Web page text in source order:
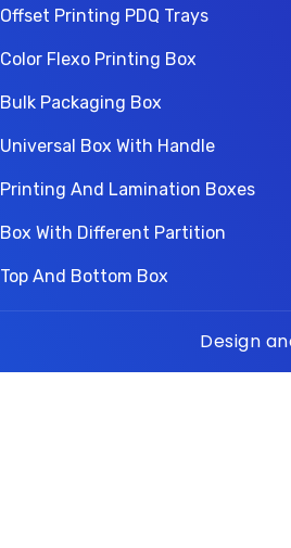
Offset Printing PDQ Trays
Color Flexo Printing Box
Bulk Packaging Box
Universal Box With Handle
Printing And Lamination Boxes
Box With Different Partition
Top And Bottom Box
Design